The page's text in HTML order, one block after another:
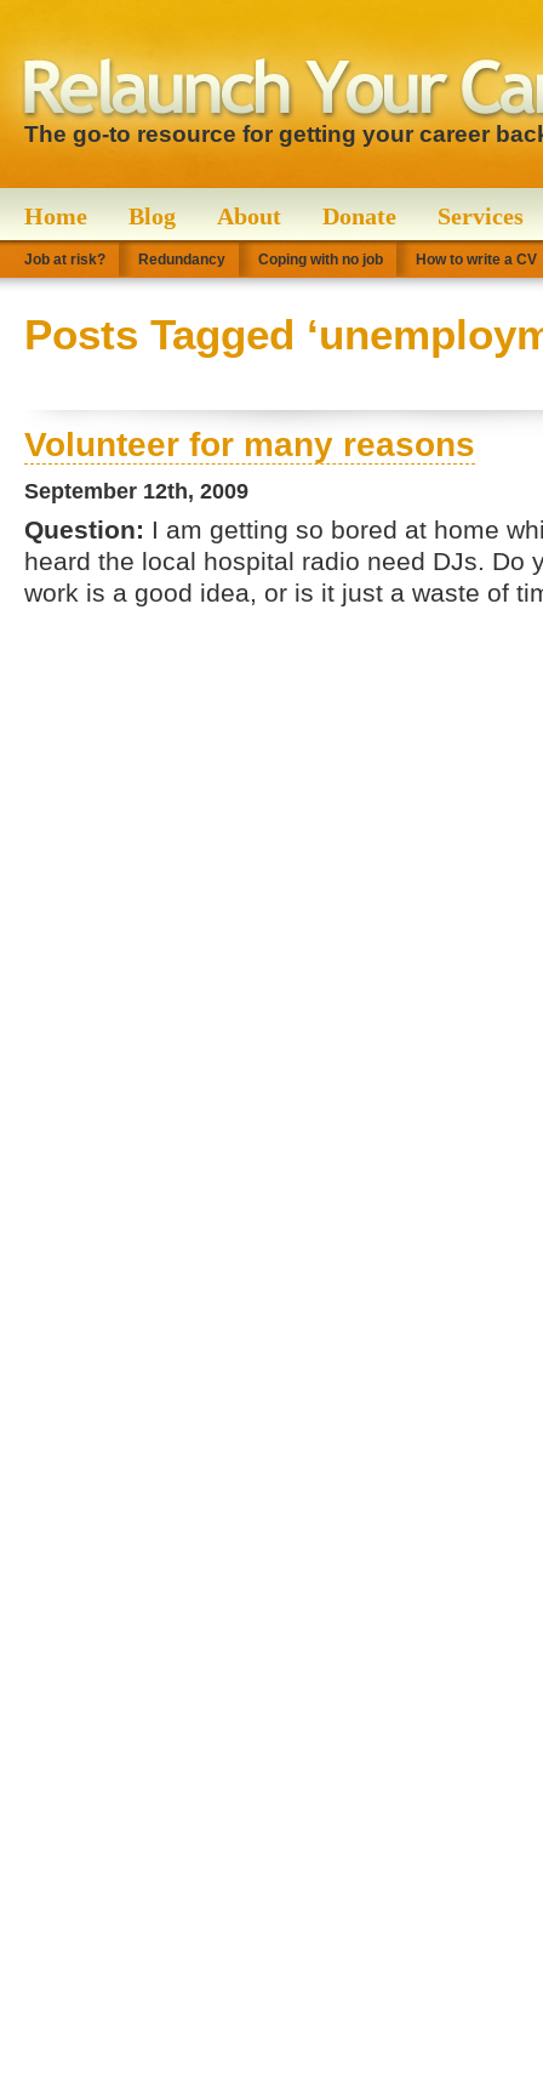
The go-to resource for getting your career
Home Blog About Donate Services
Job at risk? Redundancy Coping with no job How to write a CV
Posts Tagged
Volunteer for many reasons
September 12th, 2009
Question: I am getting so bored at home
heard the local hospital radio need DJs. Do
work is a good idea, or is it just a waste of